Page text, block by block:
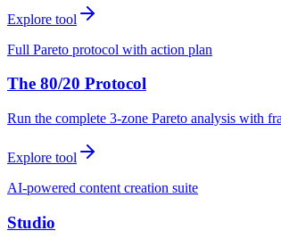
Explore tool
Full Pareto protocol with action plan
The 80/20 Protocol
Run the complete 3-zone Pareto analysis with
Explore tool
AI-powered content creation suite
Studio